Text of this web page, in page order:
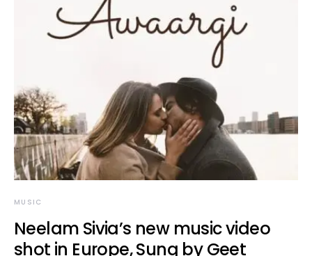
MUSIC
Neelam Sivia’s new music video
shot in Europe, Sung by Geet